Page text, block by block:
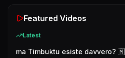
Featured Videos
Latest
ma Timbuktu esiste davvero?